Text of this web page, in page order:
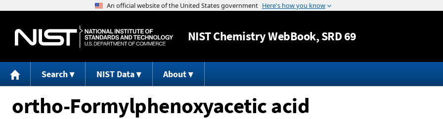
Jump to content
NISTChemistry WebBook, SRD 69
Search NIST Data About
ortho-Formylphenoxyacetic acid